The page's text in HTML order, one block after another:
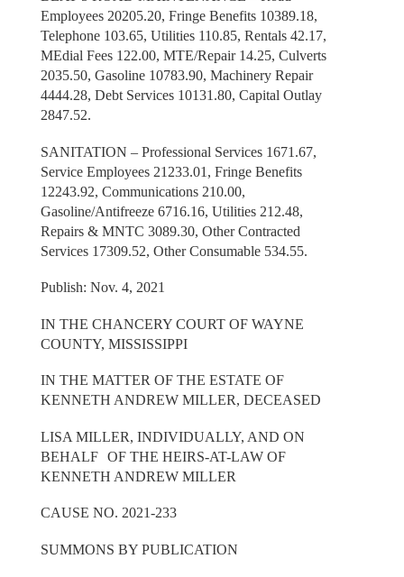
Employees 20205.20, Fringe Benefits 10389.18,
Telephone 103.65, Utilities 110.85, Rentals 42.17,
MEdial Fees 122.00, MTE/Repair 14.25, Culverts
2035.50, Gasoline 10783.90, Machinery Repair
4444.28, Debt Services 10131.80, Capital Outlay
2847.52.
SANITATION – Professional Services 1671.67,
Service Employees 21233.01, Fringe Benefits
12243.92, Communications 210.00,
Gasoline/Antifreeze 6716.16, Utilities 212.48,
Repairs & MNTC 3089.30, Other Contracted
Services 17309.52, Other Consumable 534.55.
Publish: Nov. 4, 2021
IN THE CHANCERY COURT OF WAYNE
COUNTY, MISSISSIPPI
IN THE MATTER OF THE ESTATE OF
KENNETH ANDREW MILLER, DECEASED
LISA MILLER, INDIVIDUALLY, AND ON
BEHALF OF THE HEIRS-AT-LAW OF
KENNETH ANDREW MILLER
CAUSE NO. 2021-233
SUMMONS BY PUBLICATION